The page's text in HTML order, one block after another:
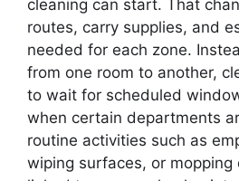
cleaning can start. That
routes, carry supplies, and
needed for each zone.
from one room to another,
to wait for scheduled
when certain departments
routine activities such as
wiping surfaces, or mopping